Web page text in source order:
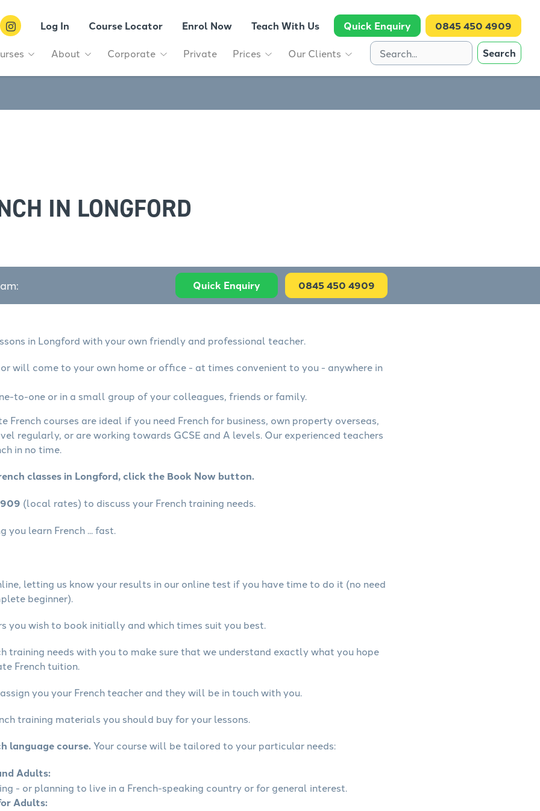
Log In Course Locator Enrol Now Teach With Us Quick Enquiry 0845 450 4909
About Corporate Private Prices Our Clients Search
IN LONGFORD
Quick Enquiry 0845 450 4909
in Longford with your own friendly and professional teacher.
will come to your own home or office - at times convenient to you - anywhere in
to-one or in a small group of your colleagues, friends or family.
courses are ideal if you need French for business, own property overseas,
regularly, or are working towards GCSE and A levels. Our experienced teachers
in no time.
classes in Longford, click the Book Now button.
(local rates) to discuss your French training needs.
learn French ... fast.
letting us know your results in our online test if you have time to do it (no need
beginner).
you wish to book initially and which times suit you best.
training needs with you to make sure that we understand exactly what you hope
French tuition.
you your French teacher and they will be in touch with you.
training materials you should buy for your lessons.
language course.Your course will be tailored to your particular needs:
Adults:
- or planning to live in a French-speaking country or for general interest.
Adults: